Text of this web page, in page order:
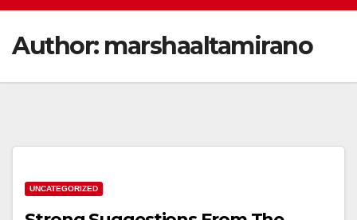
Author: marshaaltamirano
UNCATEGORIZED